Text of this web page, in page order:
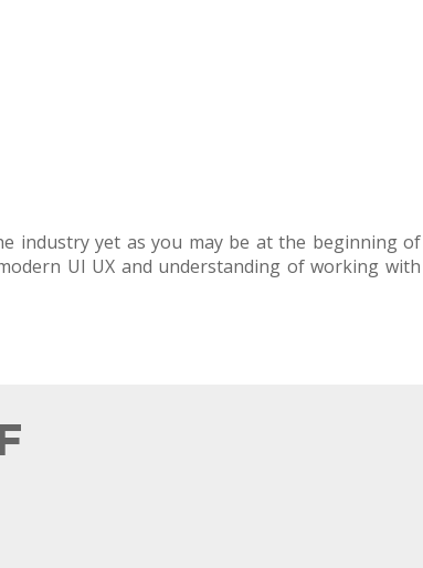
industry yet as you may be at the beginning of
UI UX and understanding of working with